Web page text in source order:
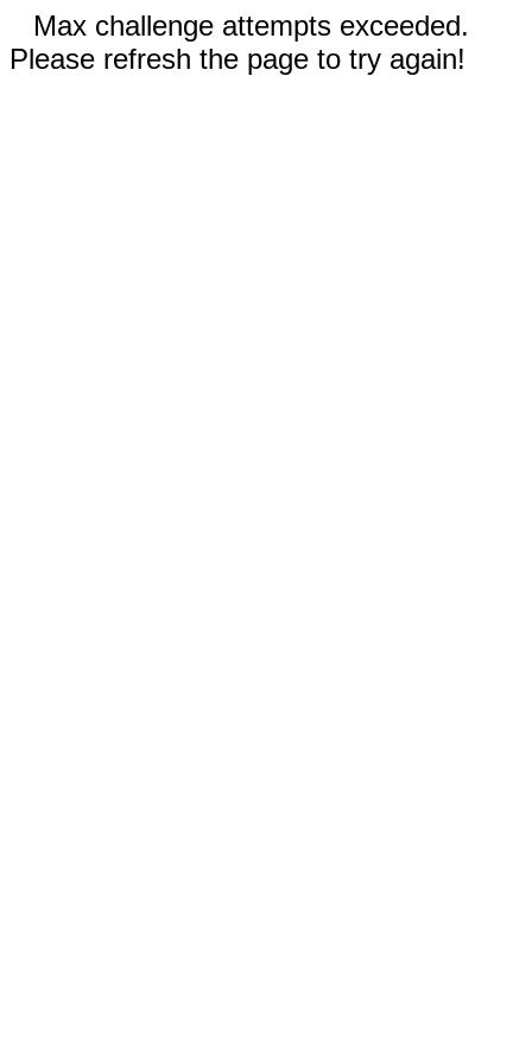
Max challenge attempts exceeded.
Please refresh the page to try again!